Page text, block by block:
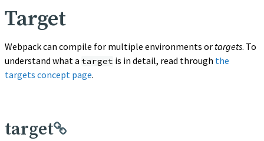
Target
Webpack can compile for multiple environments or targets. To
understand what a target is in detail, read through the
targets concept page.
target